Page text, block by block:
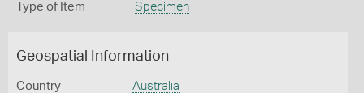
Type of Item Specimen
Geospatial Information
Country Australia